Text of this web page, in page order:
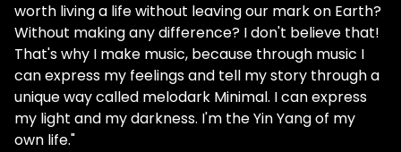
worth living a life without leaving our mark on Earth?
Without making any difference? I don't believe that!
That's why I make music, because through music I
can express my feelings and tell my story through a
unique way called melodark Minimal. I can express
my light and my darkness. I'm the Yin Yang of my
own life."